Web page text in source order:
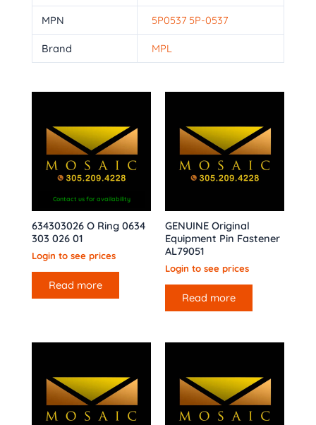
MPN 5P0537 5P-0537
Brand MPL
Contact us for availability
634303026 O Ring 0634
303 026 01
Login to see prices
Read more
GENUINE Original
Equipment Pin Fastener
AL79051
Login to see prices
Read more